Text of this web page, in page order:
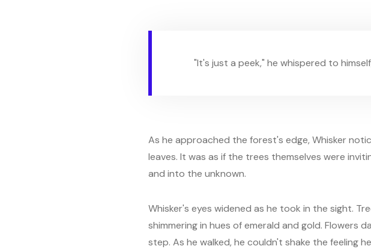
"It's just a peek," he whispered to
As he approached the forest's edge, Whisker
leaves. It was as if the trees themselves were
and into the unknown.
Whisker's eyes widened as he took in the sight.
shimmering in hues of emerald and gold. Flowers
step. As he walked, he couldn't shake the feeling